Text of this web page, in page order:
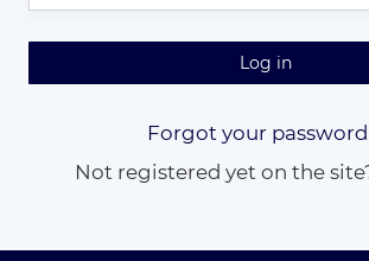
Log in
Forgot your password
Not registered yet on the